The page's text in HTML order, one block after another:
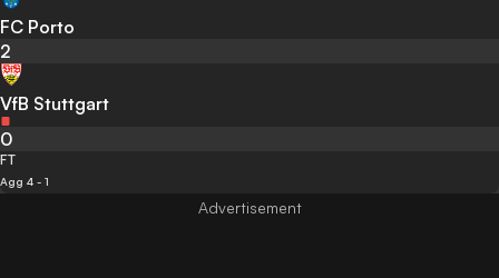
FC Porto
2
VfB Stuttgart
0
FT
Agg 4 - 1